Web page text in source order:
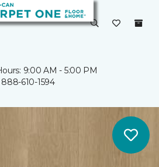
9:00 AM - 5:00 PM
888-610-1594